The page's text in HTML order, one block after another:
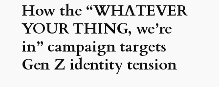
How the “WHATEVER
YOUR THING, we’re
in” campaign targets
Gen Z identity tension